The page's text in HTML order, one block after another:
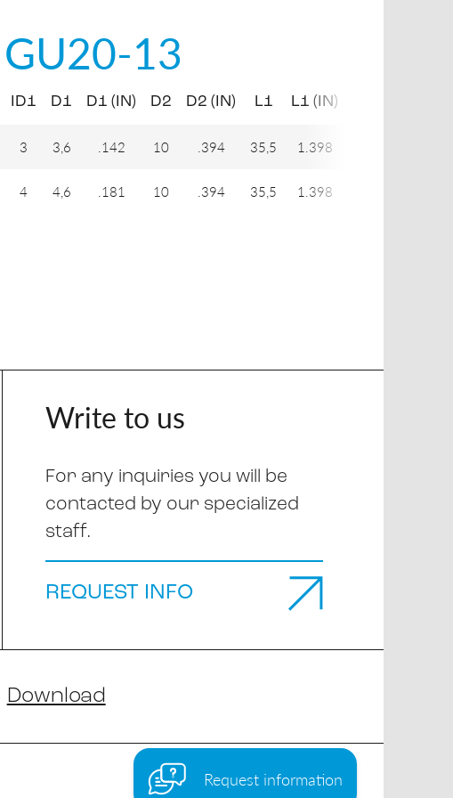
Request information
GU20-13
ID1 D1 D1 (IN) D2 D2 (IN) L1 L1 (IN)
3 3,6 .142 10 .394 35,5 1.398
4 4,6 .181 10 .394 35,5 1.398
Write to us
For any inquiries you will be
contacted by our specialized
staff.
REQUEST INFO
Download